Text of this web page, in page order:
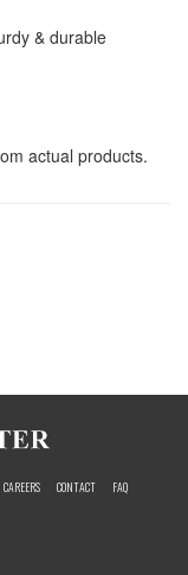
& durable
actual products.
CAREERS CONTACT FAQ